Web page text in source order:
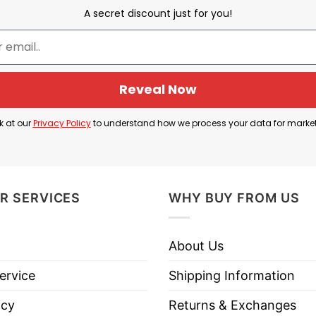
because the franchise has often been
achieved success almost immediately,
led many fans of other teams to criticize or
often rooting against them.
that reputation. Rather than worrying about
T Shirt is: the Vegas Golden Knights and
and pride in one of the NHL’s most successful
A secret discount just for you!
Reveal Now
at ourPrivacy Policyto understand how we process your data for
SERVICES WHY BUY FROM US
About Us
Shipping Information
Returns & Exchanges